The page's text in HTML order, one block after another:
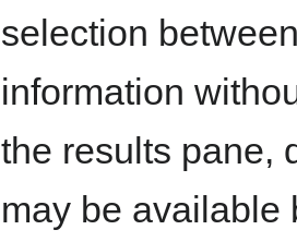
selection
information
the results pane,
may be available